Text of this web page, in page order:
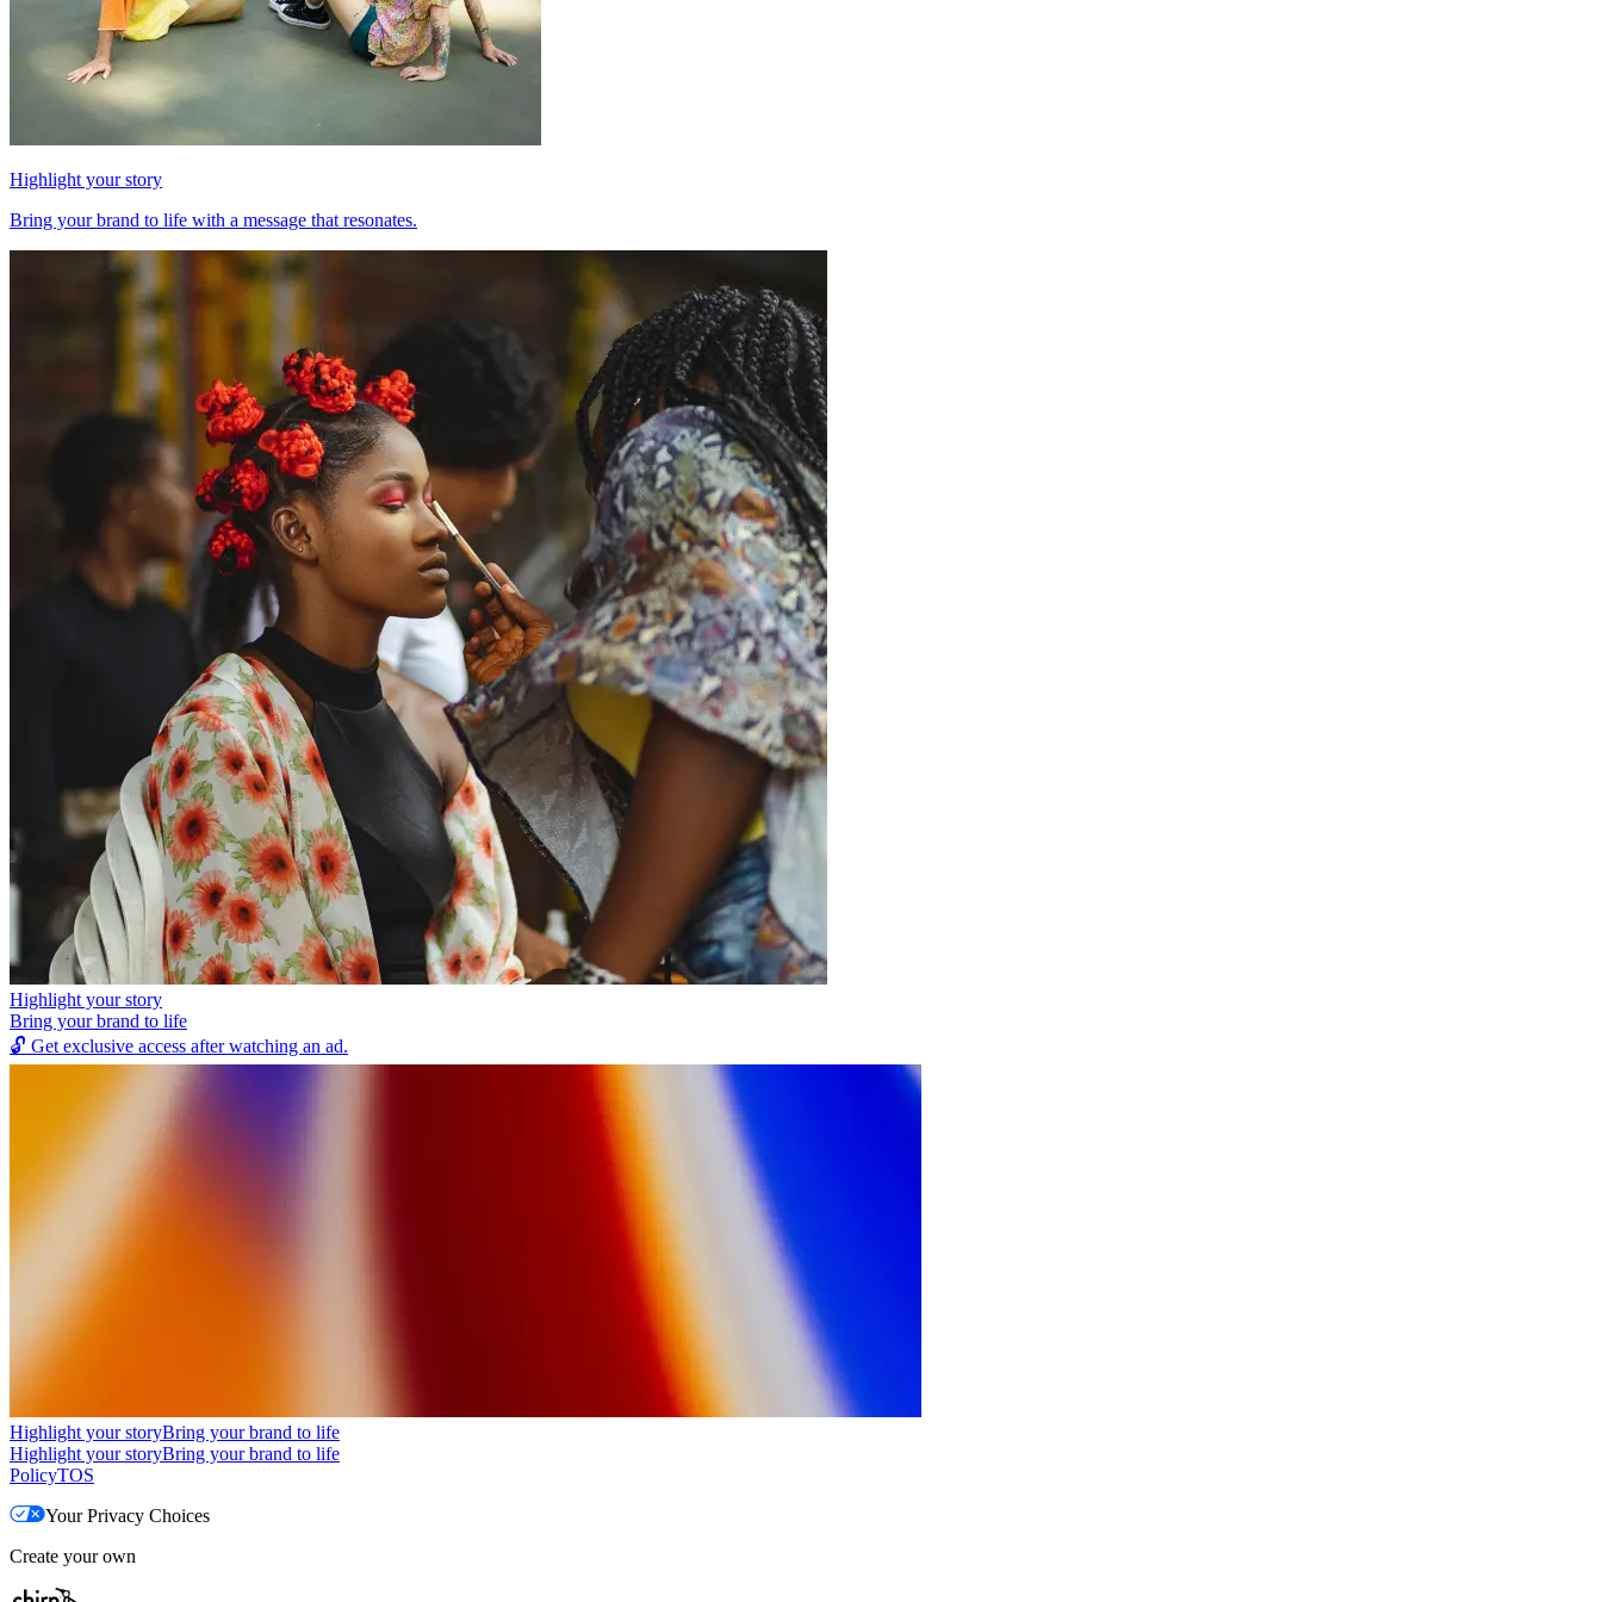
Highlight your story
Bring your brand to life with a message that resonates.
Highlight your story
Bring your brand to life
🔓 Get exclusive access after watching an ad.
Highlight your storyBring your brand to life
Highlight your storyBring your brand to life
PolicyTOS
Your Privacy Choices
Create your own